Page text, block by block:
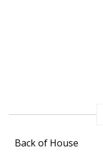
Back of House